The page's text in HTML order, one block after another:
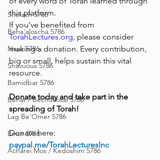
Shelach 5786
Beha'aloscha 5786
Naso 5786
Shavuous 5786
Bamidbar 5786
Behar / Bechukosai 5786
Lag Be'Omer 5786
Emor 5786
Acharei Mos / Kedoshim 5786
this platform.
If you’ve benefited from
TorahLectures.org, please consider
making a donation. Every contribution,
big or small, helps sustain this vital
resource.
Donate today and take part in the
spreading of Torah!
Donate here:
paypal.me/TorahLecturesInc